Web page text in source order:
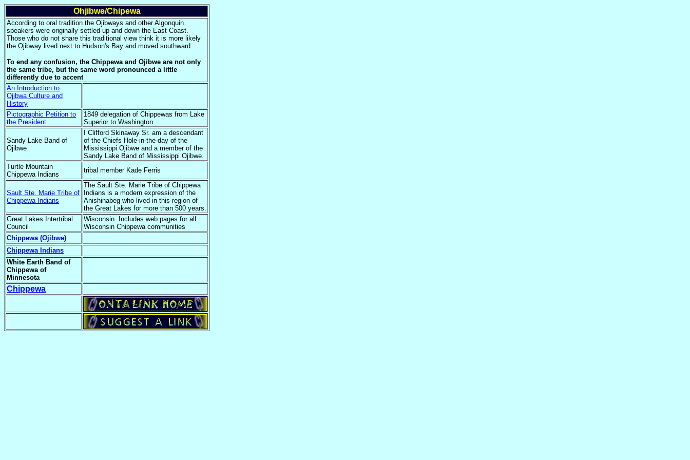
Ohjibwe/Chipewa
According to oral tradition the Ojibways and other Algonquin
speakers were originally settled up and down the East Coast.
Those who do not share this traditional view think it is more likely
the Ojibway lived next to Hudson's Bay and moved southward.
To end any confusion, the Chippewa and Ojibwe are not only
the same tribe, but the same word pronounced a little
differently due to accent
An Introduction to
Ojibwa Culture and
History
Pictographic Petition to
the President
1849 delegation of Chippewas from Lake
Superior to Washington
Sandy Lake Band of
Ojibwe
I Clifford Skinaway Sr. am a descendant
of the Chiefs Hole-in-the-day of the
Mississippi Ojibwe and a member of the
Sandy Lake Band of Mississippi Ojibwe.
Turtle Mountain
Chippewa Indians
tribal member Kade Ferris
Sault Ste. Marie Tribe of
Chippewa Indians
The Sault Ste. Marie Tribe of Chippewa
Indians is a modern expression of the
Anishinabeg who lived in this region of
the Great Lakes for more than 500 years.
Great Lakes Intertribal
Council
Wisconsin. Includes web pages for all
Wisconsin Chippewa communities
Chippewa (Ojibwe)
Chippewa Indians
White Earth Band of
Chippewa of
Minnesota
Chippewa